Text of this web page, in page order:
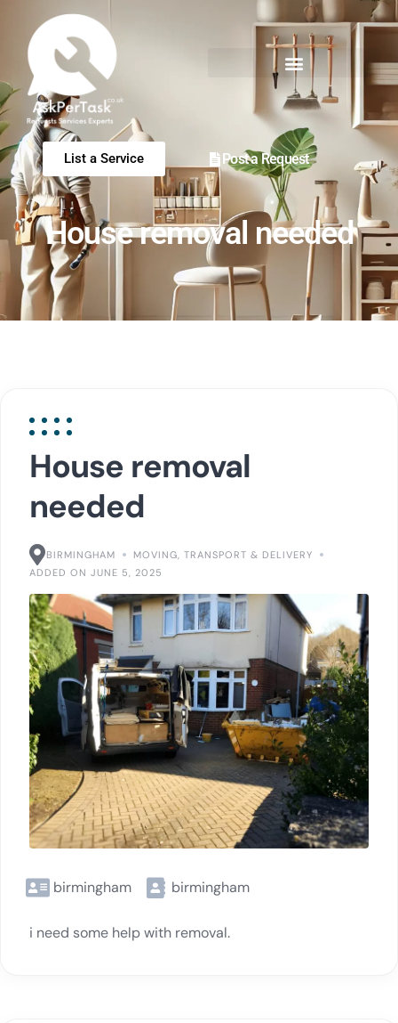
List a Service Post a Request
House removal needed
House removal
needed
BIRMINGHAM
MOVING, TRANSPORT & DELIVERY
ADDED ON JUNE 5, 2025
birmingham birmingham
i need some help with removal.